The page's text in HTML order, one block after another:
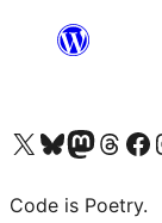
Visit our X (formerly Twitter) account
Visit our Bluesky account
Visit our Mastodon
Visit ourVisit our
Code is Poetry.